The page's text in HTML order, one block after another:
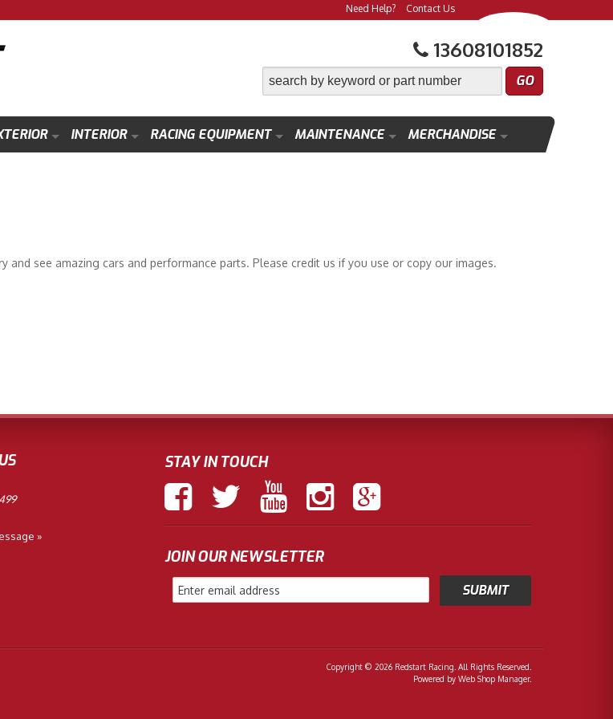
13608101852
Need Help? Contact Us
INTERIOR RACING EQUIPMENT MAINTENANCE MERCHANDISE
and see amazing cars and performance parts. Please credit us if you use or copy our images.
»
STAY IN TOUCH
JOIN OUR NEWSLETTER
Copyright © 2026 Redstart Racing. All Rights Reserved.
Powered by Web Shop Manager.